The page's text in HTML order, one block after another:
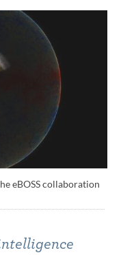
eBOSS collaboration